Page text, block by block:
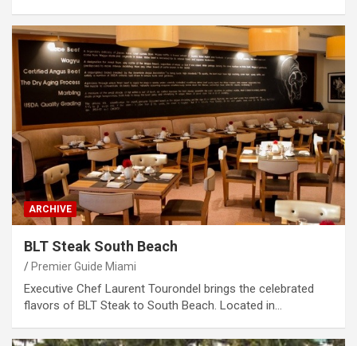
ARCHIVE
BLT Steak South Beach
Premier Guide Miami
Executive Chef Laurent Tourondel brings the celebrated
flavors of BLT Steak to South Beach. Located in…